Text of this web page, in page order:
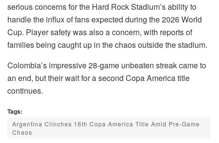
serious concerns for the Hard Rock Stadium’s ability to
handle the influx of fans expected during the 2026 World
Cup. Player safety was also a concern, with reports of
families being caught up in the chaos outside the stadium.
Colombia’s impressive 28-game unbeaten streak came to
an end, but their wait for a second Copa America title
continues.
Tags:
Argentina Clinches 16th Copa America Title Amid Pre-Game
Chaos